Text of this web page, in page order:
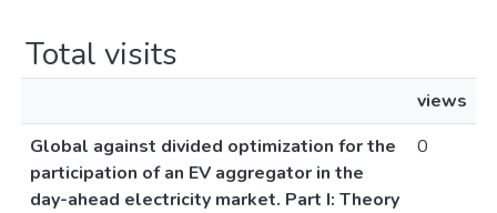
Total visits
views
Global against divided optimization for the
participation of an EV aggregator in the
day-ahead electricity market. Part I: Theory
0